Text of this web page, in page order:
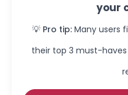
your
💡 Pro tip: Many users
their top 3 must-